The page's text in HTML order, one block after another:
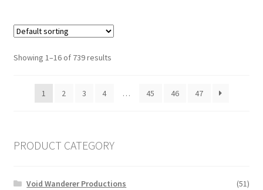
Showing 1–16 of 739 results
1 2 3 4 … 45 46 47
PRODUCT CATEGORY
Void Wanderer Productions
(51)